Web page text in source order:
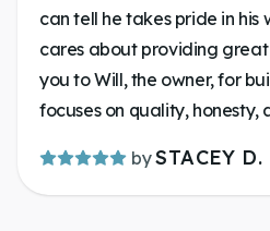
can tell he takes pride in his
cares about providing great service.
you to Will, the owner, for
focuses on quality,
a pleasure supporting a
above and beyond. If you’re looking for someone
by STACEY D.